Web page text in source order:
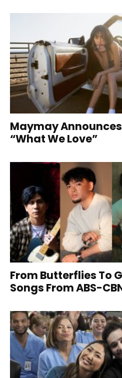
Maymay
“What We Love”
From Butterflies To
Songs From ABS-